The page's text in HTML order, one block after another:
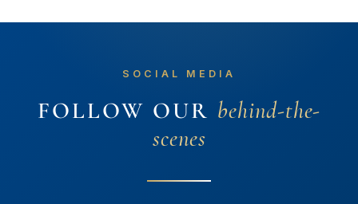
SOCIAL MEDIA
FOLLOW OUR behind-the-
scenes